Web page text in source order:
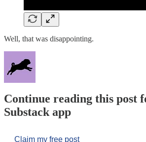
Well, that was disappointing.
Continue reading this post
Substack app
Claim my free post